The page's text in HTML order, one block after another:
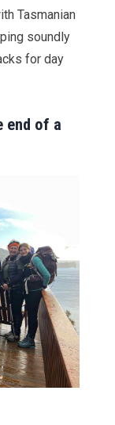
Tasmanian
soundly
for day
end of a